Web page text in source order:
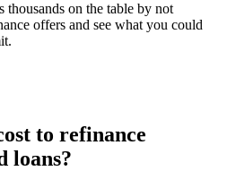
thousands on the table by not
offers and see what you could
to refinance
loans?